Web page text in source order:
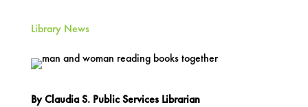
Library News
By Claudia S. Public Services Librarian